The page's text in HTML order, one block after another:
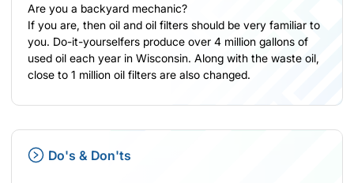
Are you a backyard mechanic?
If you are, then oil and oil filters should be very familiar to
you. Do-it-yourselfers produce over 4 million gallons of
used oil each year in Wisconsin. Along with the waste oil,
close to 1 million oil filters are also changed.
Do's & Don'ts